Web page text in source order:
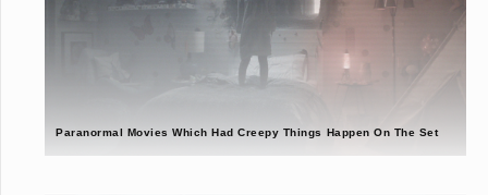
Paranormal Movies Which Had Creepy Things Happen On The Set